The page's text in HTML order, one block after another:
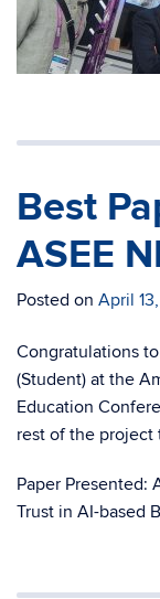
Best
ASEE
Posted on April
Congratulations
(Student) at the
Education
rest of the project
Paper Presented:
Trust in AI-based